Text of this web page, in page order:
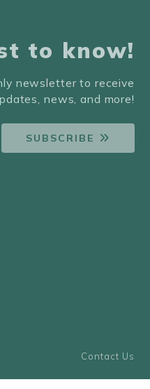
to know!
newsletter to receive
news, and more!
SUBSCRIBE
Contact Us